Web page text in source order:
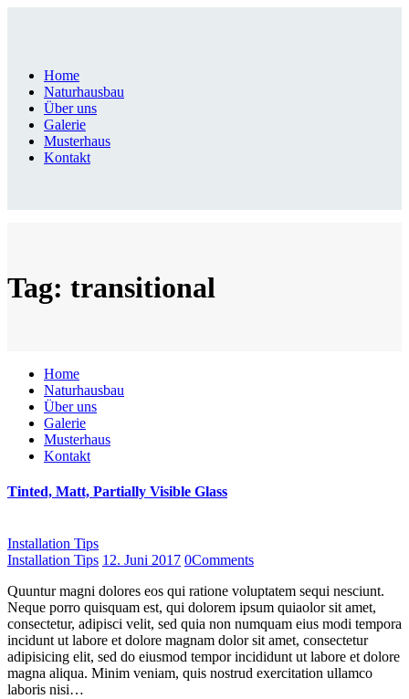
Home
Naturhausbau
Über uns
Galerie
Musterhaus
Kontakt
Tag: transitional
Home
Naturhausbau
Über uns
Galerie
Musterhaus
Kontakt
Tinted, Matt, Partially Visible Glass
Installation Tips
Installation Tips 12. Juni 2017 0Comments
Quuntur magni dolores eos qui ratione voluptatem sequi nesciunt.
Neque porro quisquam est, qui dolorem ipsum quiaolor sit amet,
consectetur, adipisci velit, sed quia non numquam eius modi tempora
incidunt ut labore et dolore magnam dolor sit amet, consectetur
adipisicing elit, sed do eiusmod tempor incididunt ut labore et dolore
magna aliqua. Minim veniam, quis nostrud exercitation ullamco
laboris nisi…